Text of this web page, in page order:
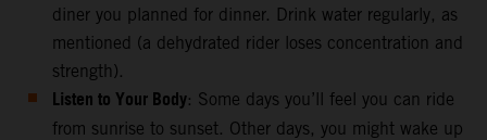
diner you planned for dinner. Drink water regularly, as
mentioned (a dehydrated rider loses concentration and
strength).
Listen to Your Body: Some days you’ll feel you can ride
from sunrise to sunset. Other days, you might wake up